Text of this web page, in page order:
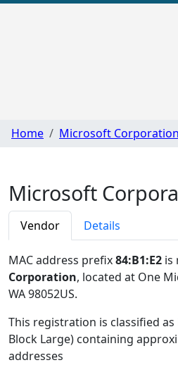
Home Microsoft Corporation
Microsoft
Vendor Details
MAC address prefix84:B1:E2 is
Corporation, located at One
WA 98052US.
This registration is classified as
Block Large) containing
addresses